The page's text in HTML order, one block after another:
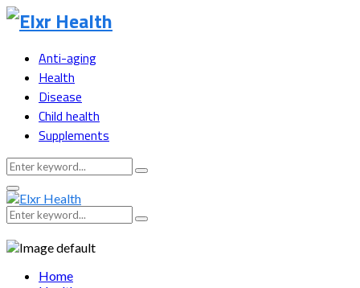
Anti-aging
Health
Disease
Child health
Supplements
Search
for:
Search
Primary
Menu
Search
for:
Search
Home